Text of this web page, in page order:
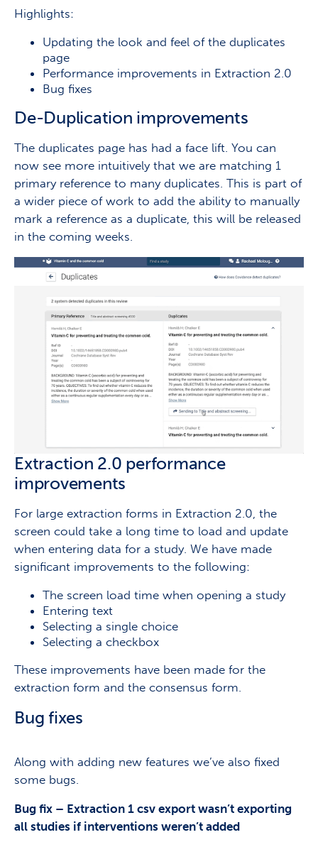
Highlights:
Updating the look and feel of the duplicates
page
Performance improvements in Extraction 2.0
Bug fixes
De-Duplication improvements
The duplicates page has had a face lift. You can
now see more intuitively that we are matching 1
primary reference to many duplicates. This is part of
a wider piece of work to add the ability to manually
mark a reference as a duplicate, this will be released
in the coming weeks.
Extraction 2.0 performance
improvements
For large extraction forms in Extraction 2.0, the
screen could take a long time to load and update
when entering data for a study. We have made
significant improvements to the following:
The screen load time when opening a study
Entering text
Selecting a single choice
Selecting a checkbox
These improvements have been made for the
extraction form and the consensus form.
Bug fixes
Along with adding new features we’ve also fixed
some bugs.
Bug fix – Extraction 1 csv export wasn’t exporting
all studies if interventions weren’t added